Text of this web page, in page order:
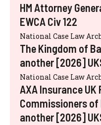
HM Attorney
EWCA Civ 122
National Case Law
The Kingdom of
another [2026]
National Case Law
AXA Insurance
Commissioners of
another [2026]